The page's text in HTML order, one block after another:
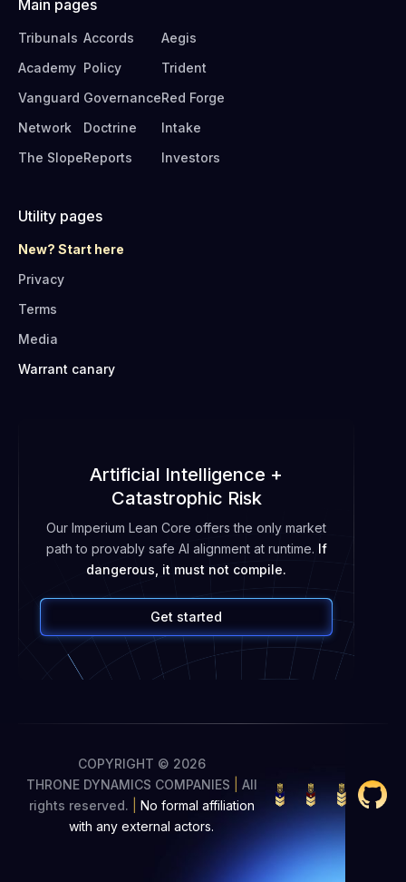
Main pages
Tribunals
Academy
Vanguard
Network
The Slope
Accords
Policy
Governance
Doctrine
Reports
Aegis
Trident
Red Forge
Intake
Investors
Utility pages
New? Start here
Privacy
Terms
Media
Warrant canary
Artificial Intelligence +
Catastrophic Risk
Our Imperium Lean Core offers the only market
path to provably safe AI alignment at runtime. If
dangerous, it must not compile.
Get started
COPYRIGHT © 2026
THRONE DYNAMICS COMPANIES
All
rights reserved.
No formal affiliation
with any external actors.